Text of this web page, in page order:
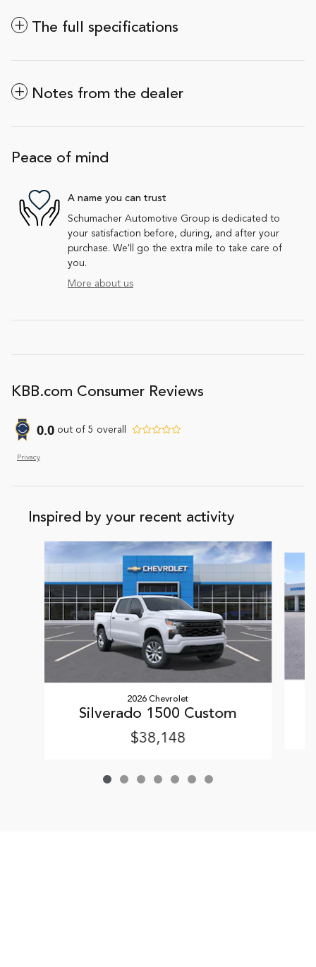
The full specifications
Notes from the dealer
Peace of mind
A name you can trust
Schumacher Automotive Group is dedicated to
your satisfaction before, during, and after your
purchase. We'll go the extra mile to take care of
you.
More about us
KBB.com Consumer Reviews
0.0 out of 5 overall
Privacy
Inspired by your recent activity
2026 Chevrolet
Silverado 1500 Custom
$38,148